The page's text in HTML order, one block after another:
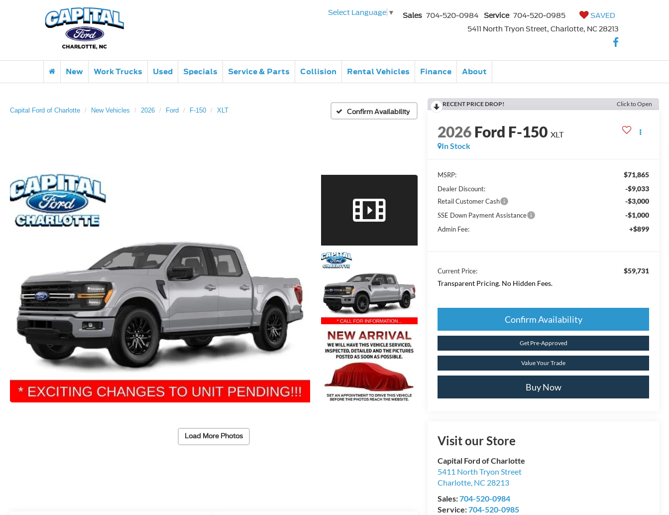
Select Language ▼ Sales 704-520-0984 Service 704-520-0985
SAVED
5411 North Tryon Street, Charlotte, NC 28213
New Work Trucks Used Specials Service & Parts Collision Rental Vehicles Finance About
Capital Ford of Charlotte New Vehicles 2026 Ford F-150 XLT Confirm Availability
Load More Photos
RECENT PRICE DROP! Click to Open
2026Ford F-150 XLT
In Stock
MSRP: $71,865
Dealer Discount: -$9,033
Retail Customer Cash -$3,000
SSE Down Payment Assistance -$1,000
Admin Fee: +$899
Current Price:
$59,731
Transparent Pricing. No Hidden Fees.
Confirm Availability
Get Pre-Approved
Value Your Trade
Buy Now
Visit our Store
Capital Ford of Charlotte
5411 North Tryon Street
Charlotte, NC 28213
Sales:704-520-0984
Service:704-520-0985